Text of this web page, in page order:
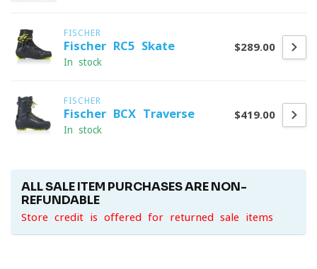
FISCHER
Fischer RC5 Skate
In stock
$289.00
FISCHER
Fischer BCX Traverse
In stock
$419.00
ALL SALE ITEM PURCHASES ARE NON-
REFUNDABLE
Store credit is offered for returned sale items